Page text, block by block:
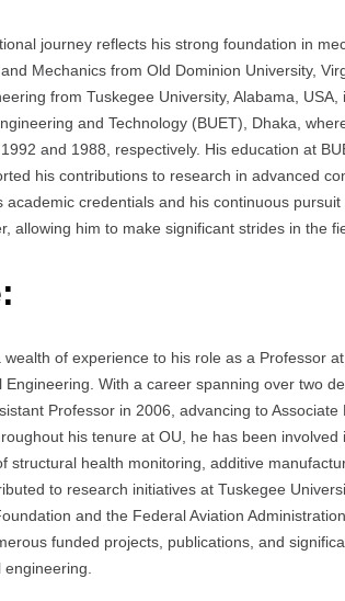
journey reflects his strong foundation in
Mechanics from Old Dominion University,
from Tuskegee University, Alabama,
and Technology (BUET), Dhaka,
and 1988, respectively. His education at
his contributions to research in advanced
academic credentials and his continuous
allowing him to make significant strides in the
of experience to his role as a Professor
With a career spanning over two
Professor in 2006, advancing to
his tenure at OU, he has been
structural health monitoring, additive
to research initiatives at Tuskegee
and the Federal Aviation
funded projects, publications, and
engineering.